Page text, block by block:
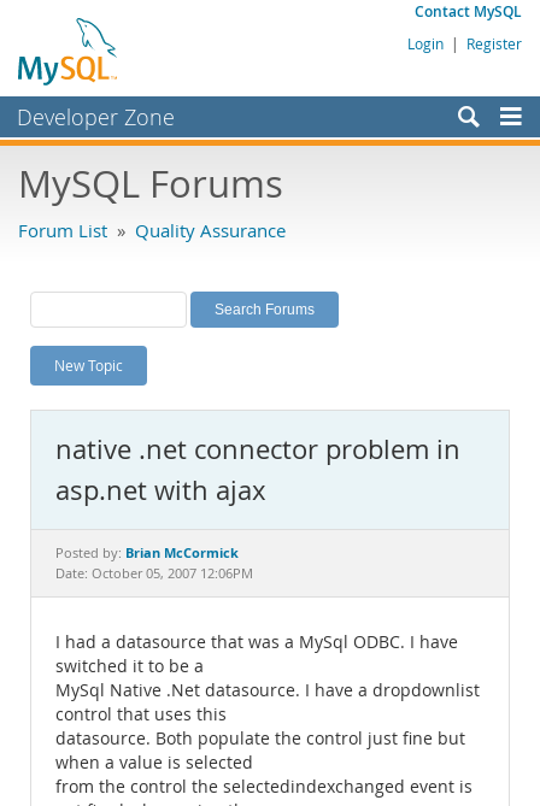
Contact MySQL
Login | Register
Developer Zone
Bugs
Labs
Planet MySQL
News and Events
MySQL.com
Downloads
Documentation
MySQL Forums
Forum List » Quality Assurance
New Topic
native .net connector problem in
asp.net with ajax
Posted by: Brian McCormick
Date: October 05, 2007 12:06PM
I had a datasource that was a MySql ODBC. I have
switched it to be a
MySql Native .Net datasource. I have a dropdownlist
control that uses this
datasource. Both populate the control just fine but
when a value is selected
from the control the selectedindexchanged event is